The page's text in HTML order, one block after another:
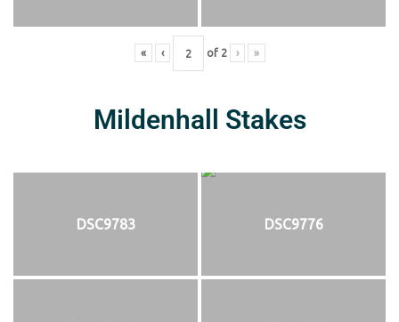
« ‹ of 2 › »
Mildenhall Stakes
DSC9783 DSC9776